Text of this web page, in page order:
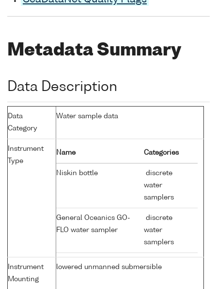
Metadata Summary
Data Description
Data
Category
Water sample data
Instrument
Type
Name Categories
Niskin bottle
discrete
water
samplers
General Oceanics GO-
FLO water sampler
discrete
water
samplers
Instrument
Mounting
lowered unmanned submersible